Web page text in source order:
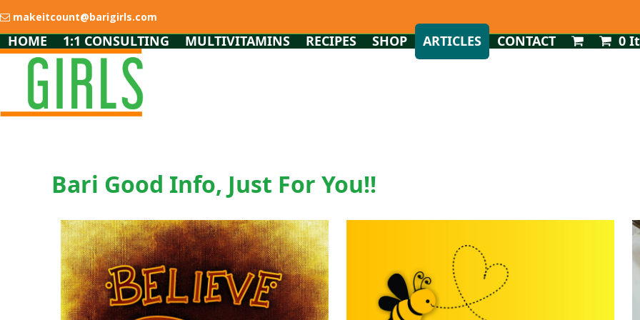
to
content
makeitcount@barigirls.com
HOME 1:1 CONSULTING MULTIVITAMINS RECIPES SHOP ARTICLES CONTACT 0
Bari Good Info, Just For You!!